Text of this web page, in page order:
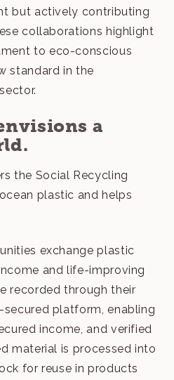
but actively contributing
collaborations highlight
to eco-conscious
standard in the
a
the Social Recycling
plastic and helps
exchange plastic
and life-improving
recorded through their
platform, enabling
income, and verified
material is processed into
for reuse in products